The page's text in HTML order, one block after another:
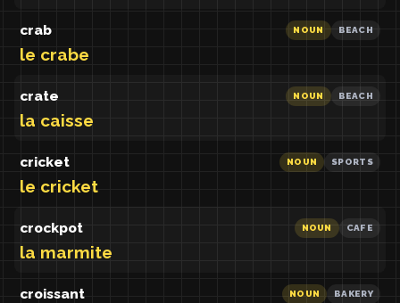
crab
le crabe
NOUN BEACH
crate
la caisse
NOUN BEACH
cricket
le cricket
NOUN SPORTS
crockpot
la marmite
NOUN CAFE
croissant NOUN BAKERY